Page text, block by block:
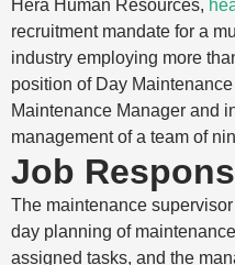
Hera Human Resources,
recruitment mandate for a
industry employing more
position of Day
Maintenance Manager and
management of a team of
Job
The maintenance
day planning of
assigned tasks, and the